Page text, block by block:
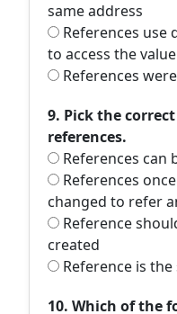
same address
References
to access the
References
9. Pick the
references.
References can
References
changed to refer
Reference
created
Reference is
10. Which of the